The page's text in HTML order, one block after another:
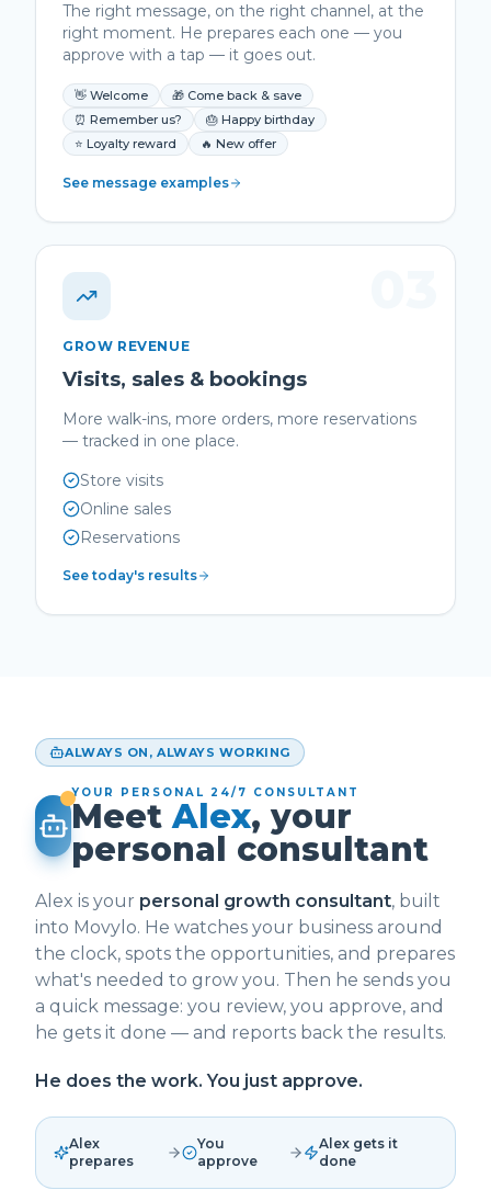
The right message, on the right channel, at the
right moment. He prepares each one — you
approve with a tap — it goes out.
👋 Welcome
🎁 Come back & save
⏰ Remember us?
🎂 Happy birthday
⭐ Loyalty reward
🔥 New offer
See message examples
GROW REVENUE
Visits, sales & bookings
More walk-ins, more orders, more reservations
— tracked in one place.
Store visits
Online sales
Reservations
See today's results
ALWAYS ON, ALWAYS WORKING
YOUR PERSONAL 24/7 CONSULTANT
MeetAlex, your
personal consultant
Alex is your personal growth consultant, built
into Movylo. He watches your business around
the clock, spots the opportunities, and prepares
what's needed to grow you. Then he sends you
a quick message: you review, you approve, and
he gets it done — and reports back the results.
He does the work. You just approve.
Alex
prepares
You
approve
Alex gets it
done